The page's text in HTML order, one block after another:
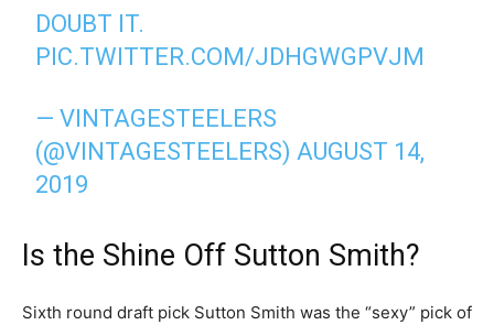
DOUBT IT.
PIC.TWITTER.COM/JDHGWGPVJM
— VINTAGESTEELERS
(@VINTAGESTEELERS)AUGUST 14,
2019
Is the Shine Off Sutton Smith?
Sixth round draft pick Sutton Smith was the “sexy” pick of